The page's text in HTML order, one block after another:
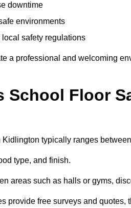
downtime
environments
safety regulations
a professional and welcoming
School Floor
typically ranges
type, and finish.
areas such as halls or gyms,
provide free surveys and quotes,